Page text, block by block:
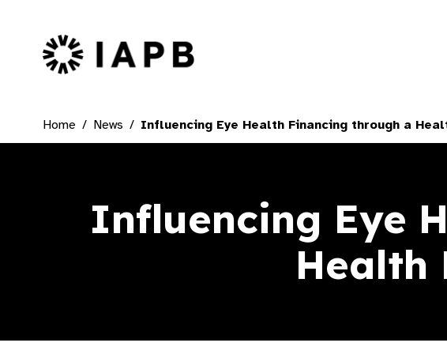
IAPB Home Page
Home News Influencing Eye Health Financing through a
Influencing Eye
Health